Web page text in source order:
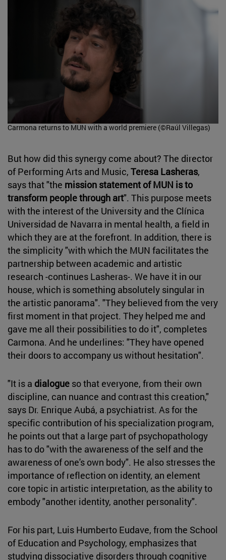
Carmona returns to MUN with a world premiere (©Raúl Villegas)
But how did this synergy come about? The director
of Performing Arts and Music, Teresa Lasheras,
says that "the mission statement of MUN is to
transform people through art". This purpose meets
with the interest of the University and the Clínica
Universidad de Navarra in mental health, a field in
which they are at the forefront. In addition, there is
the simplicity "with which the MUN facilitates the
partnership between academic and artistic
research -continues Lasheras-. We have it in our
house, which is something absolutely singular in
the artistic panorama". "They believed from the very
first moment in that project. They helped me and
gave me all their possibilities to do it", completes
Carmona. And he underlines: "They have opened
their doors to accompany us without hesitation".
"It is a dialogue so that everyone, from their own
discipline, can nuance and contrast this creation,"
says Dr. Enrique Aubá, a psychiatrist. As for the
specific contribution of his specialization program,
he points out that a large part of psychopathology
has to do "with the awareness of the self and the
awareness of one's own body". He also stresses the
importance of reflection on identity, an element
core topic in artistic interpretation, as the ability to
embody "another identity, another personality".
For his part, Luis Humberto Eudave, from the School
of Education and Psychology, emphasizes that
studying dissociative disorders through cognitive